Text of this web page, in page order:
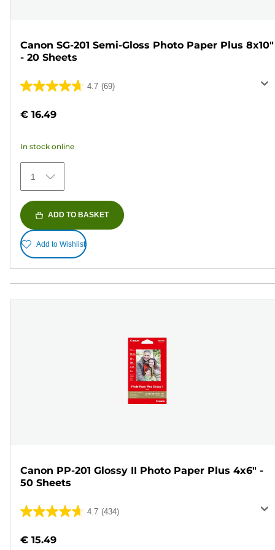
Canon SG-201 Semi-Gloss Photo Paper Plus 8x10"
- 20 Sheets
4.7 (69)
4.7
of
stars.
69
reviews
€ 16.49
In stock online
1
ADD TO BASKET
Add to Wishlist
Canon PP-201 Glossy II Photo Paper Plus 4x6" -
50 Sheets
4.7 (434)
4.7
of
€ 15.49